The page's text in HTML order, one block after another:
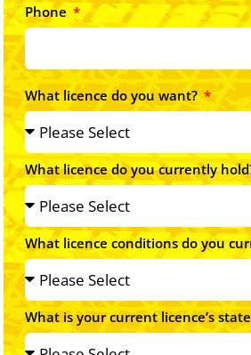
Phone
What licence do you want?
What licence do you currently
What licence conditions do you
What is your current licence’s